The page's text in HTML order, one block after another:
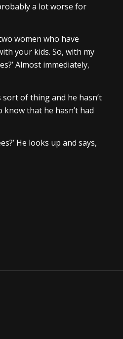
a lot worse for
women who have
your kids. So, with my
Almost immediately,
of thing and he hasn’t
know that he hasn’t had
He looks up and says,